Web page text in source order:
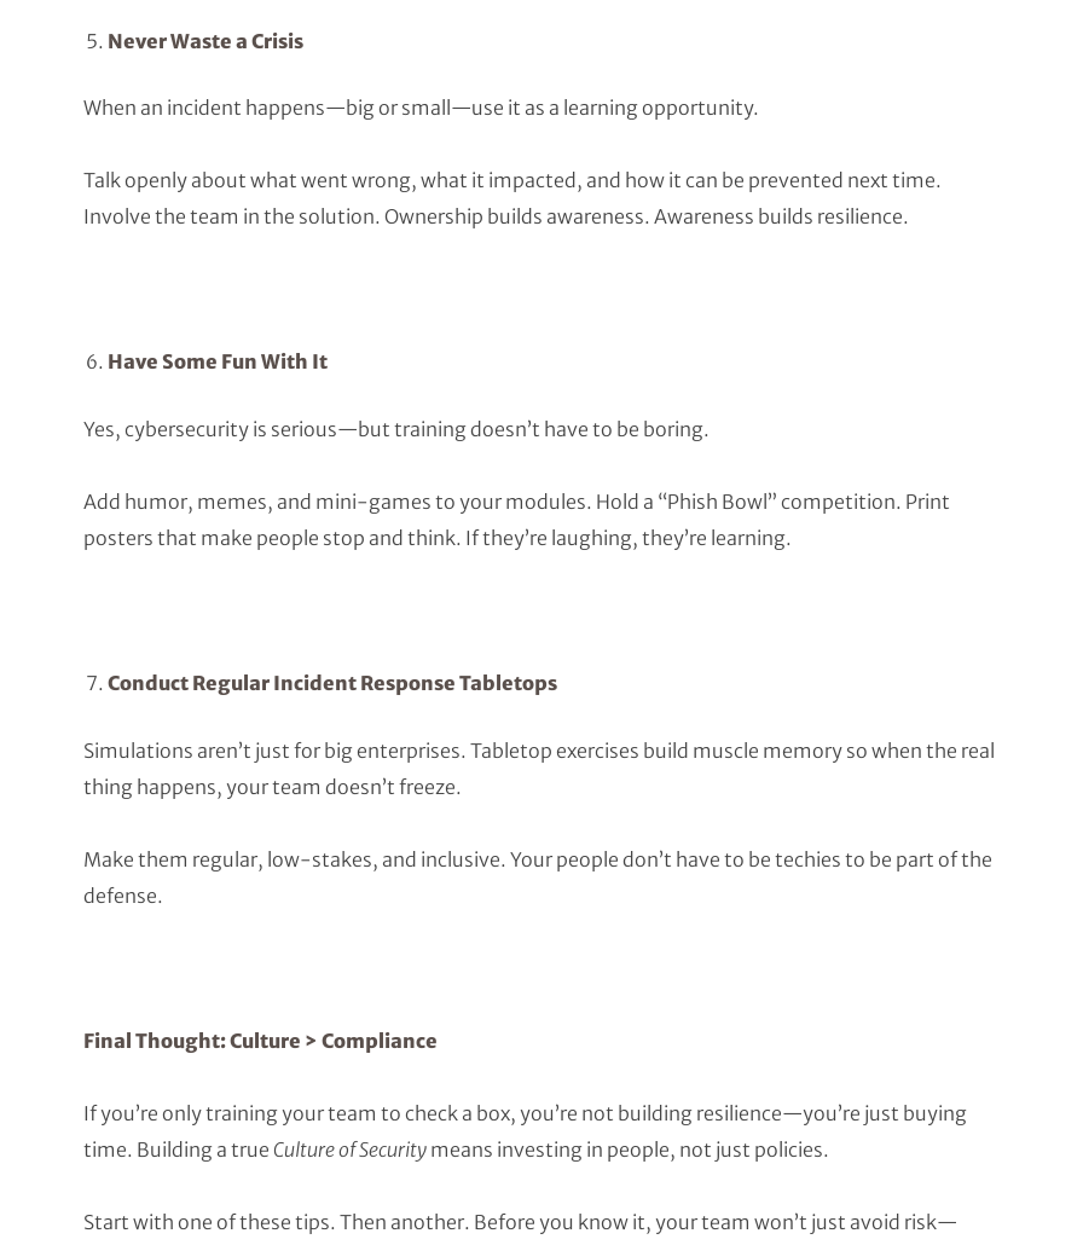
Never Waste a Crisis
When an incident happens—big or small—use it as a learning opportunity.
Talk openly about what went wrong, what it impacted, and how it can be prevented next time.
Involve the team in the solution. Ownership builds awareness. Awareness builds resilience.
Have Some Fun With It
Yes, cybersecurity is serious—but training doesn’t have to be boring.
Add humor, memes, and mini-games to your modules. Hold a “Phish Bowl” competition. Print
posters that make people stop and think. If they’re laughing, they’re learning.
Conduct Regular Incident Response Tabletops
Simulations aren’t just for big enterprises. Tabletop exercises build muscle memory so when the real
thing happens, your team doesn’t freeze.
Make them regular, low-stakes, and inclusive. Your people don’t have to be techies to be part of the
defense.
Final Thought: Culture > Compliance
If you’re only training your team to check a box, you’re not building resilience—you’re just buying
time. Building a true Culture of Securitymeans investing in people, not just policies.
Start with one of these tips. Then another. Before you know it, your team won’t just avoid risk—